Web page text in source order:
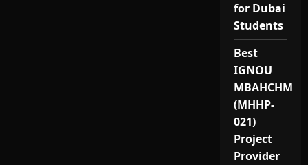
for Dubai
Students
Best
IGNOU
MBAHCHM
(MHHP-
021)
Project
Provider